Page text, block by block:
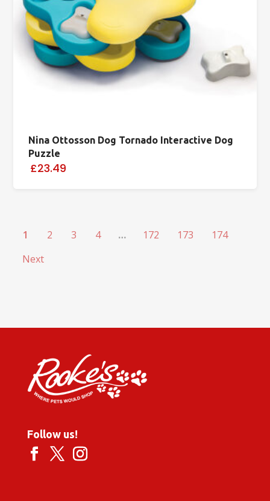
Nina Ottosson Dog Tornado Interactive Dog
Puzzle
£23.49
1 2 3 4 … 172 173
174
Next
Follow us!